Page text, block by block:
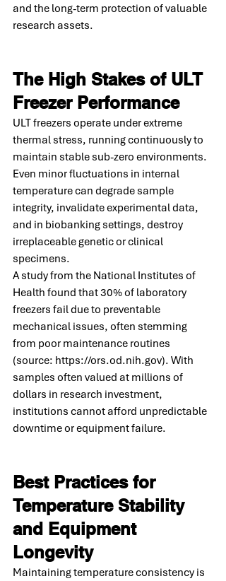
and the long-term protection of valuable
research assets.
The High Stakes of ULT
Freezer Performance
ULT freezers operate under extreme
thermal stress, running continuously to
maintain stable sub-zero environments.
Even minor fluctuations in internal
temperature can degrade sample
integrity, invalidate experimental data,
and in biobanking settings, destroy
irreplaceable genetic or clinical
specimens.
A study from the National Institutes of
Health found that 30% of laboratory
freezers fail due to preventable
mechanical issues, often stemming
from poor maintenance routines
(source: https://ors.od.nih.gov). With
samples often valued at millions of
dollars in research investment,
institutions cannot afford unpredictable
downtime or equipment failure.
Best Practices for
Temperature Stability
and Equipment
Longevity
Maintaining temperature consistency is